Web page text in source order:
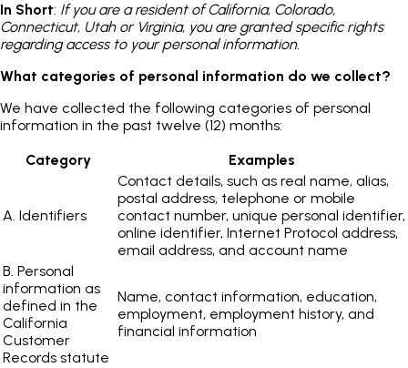
In Short: If you are a resident of California, Colorado,
Connecticut, Utah or Virginia, you are granted specific rights
regarding access to your personal information.
What categories of personal information do we collect?
We have collected the following categories of personal
information in the past twelve (12) months:
Category
Examples
A. Identifiers
Contact details, such as real name, alias,
postal address, telephone or mobile
contact number, unique personal identifier,
online identifier, Internet Protocol address,
email address, and account name
B. Personal
information as
defined in the
California
Customer
Records statute
Name, contact information, education,
employment, employment history, and
financial information